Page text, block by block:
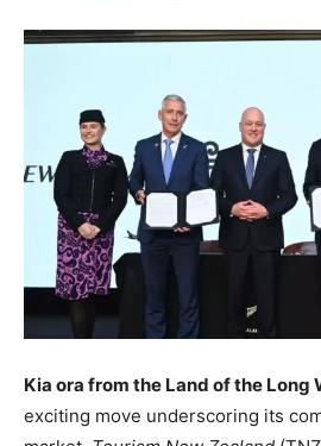
Kia ora from the Land of the Long
exciting move underscoring its